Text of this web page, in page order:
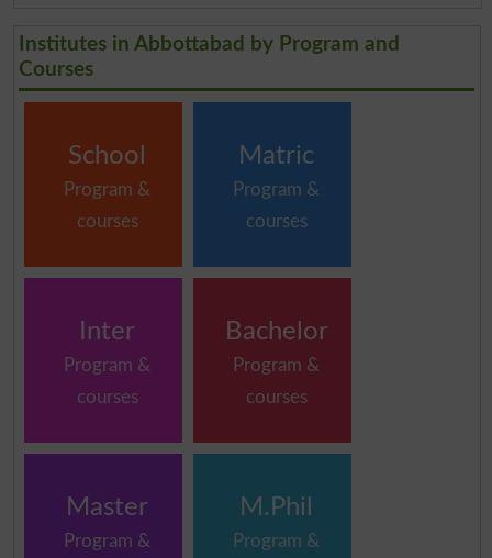
Institutes in Abbottabad by Program and
Courses
School
Program &
courses
Matric
Program &
courses
Inter
Program &
courses
Bachelor
Program &
courses
Master
Program &
M.Phil
Program &